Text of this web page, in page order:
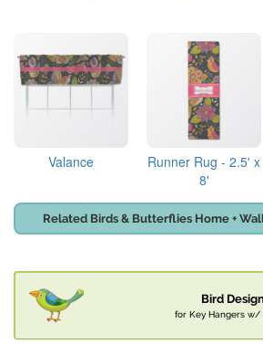
Valance
Runner Rug - 2.5' x
8'
Related Birds & Butterflies Home +
Bird
for Key Hangers w/